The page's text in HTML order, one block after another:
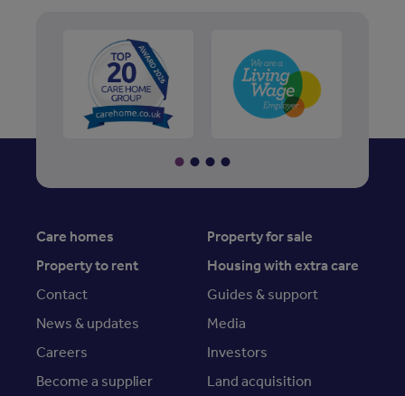
Care homes
Property for sale
Property to rent
Housing with extra care
Contact
Guides & support
News & updates
Media
Careers
Investors
Become a supplier
Land acquisition